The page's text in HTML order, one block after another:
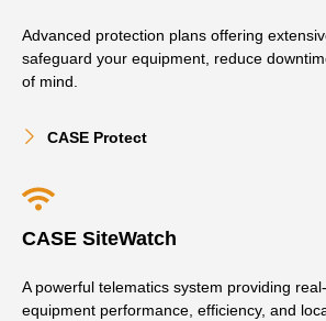
Advanced protection plans offering
safeguard your equipment, reduce
of mind.
CASE Protect
CASE SiteWatch
A powerful telematics system providing
equipment performance, efficiency, and